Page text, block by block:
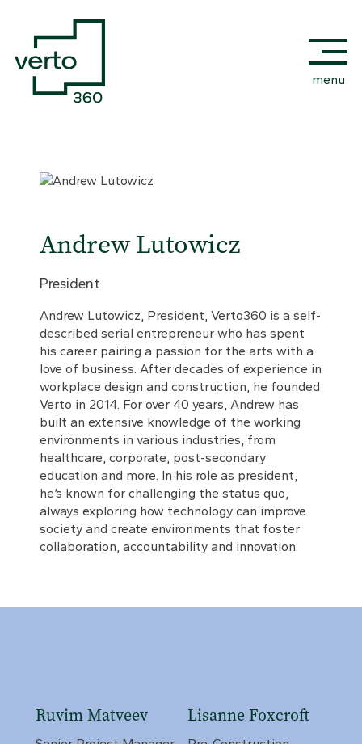
menu
Andrew Lutowicz
President
Andrew Lutowicz, President, Verto360 is a self-
described serial entrepreneur who has spent
his career pairing a passion for the arts with a
love of business. After decades of experience in
workplace design and construction, he founded
Verto in 2014. For over 40 years, Andrew has
built an extensive knowledge of the working
environments in various industries, from
healthcare, corporate, post-secondary
education and more. In his role as president,
he’s known for challenging the status quo,
always exploring how technology can improve
society and create environments that foster
collaboration, accountability and innovation.
Ruvim Matveev Lisanne Foxcroft